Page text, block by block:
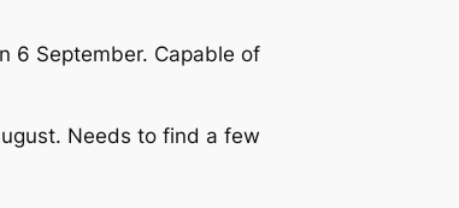
6 September. Capable of
Needs to find a few